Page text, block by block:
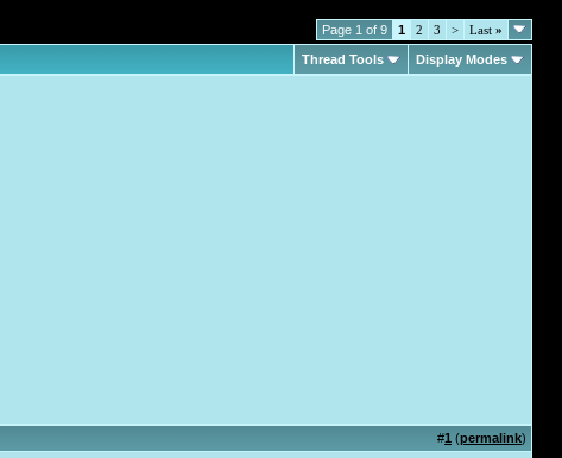
Page 1 of 9 1 2 3 > Last »
Thread Tools Display Modes
#1 (permalink)